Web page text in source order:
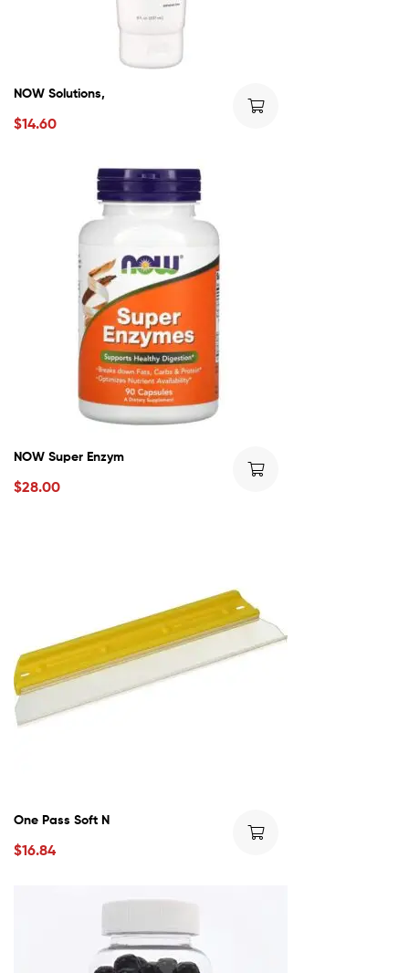
NOW Solutions,
$14.60
NOW Super Enzym
$28.00
One Pass Soft N
$16.84